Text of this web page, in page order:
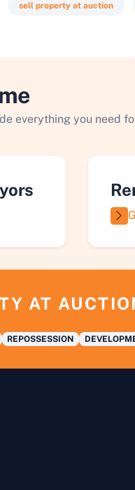
sell property at auction
everything you need
AT
REPOSSESSION